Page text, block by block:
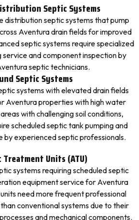
Septic Systems
distribution septic systems that pump
Aventura drain fields for improved
septic systems require specialized
and component inspection by
septic technicians.
Septic Systems
systems with elevated drain fields
Aventura properties with high water
with challenging soil conditions,
scheduled septic tank pumping and
by experienced septic professionals.
Units (ATU)
systems requiring scheduled septic
equipment service for Aventura
need more frequent professional
conventional systems due to their
and mechanical components.